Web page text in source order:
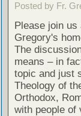
Posted by Fr.
Please join us
Gregory's
The
means – in
topic and just
Theology of
Orthodox,
with people of